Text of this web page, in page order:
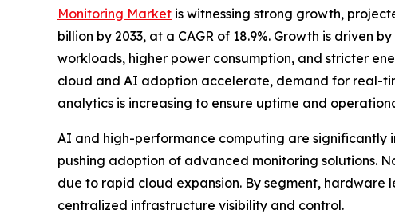
Monitoring Market is witnessing strong growth,
billion by 2033, at a CAGR of 18.9%. Growth is driven
workloads, higher power consumption, and stricter
cloud and AI adoption accelerate, demand for real-
analytics is increasing to ensure uptime and
AI and high-performance computing are significantly
pushing adoption of advanced monitoring solutions.
due to rapid cloud expansion. By segment, hardware
centralized infrastructure visibility and control.